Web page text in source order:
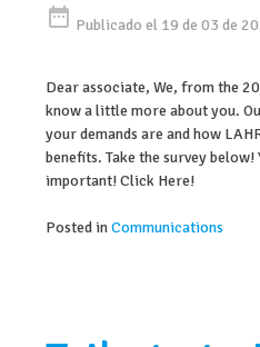
date_range Publicado el 19 de 03 de
Dear associate, We, from the
know a little more about you.
your demands are and how
benefits. Take the survey
important! Click Here!
Posted inCommunications